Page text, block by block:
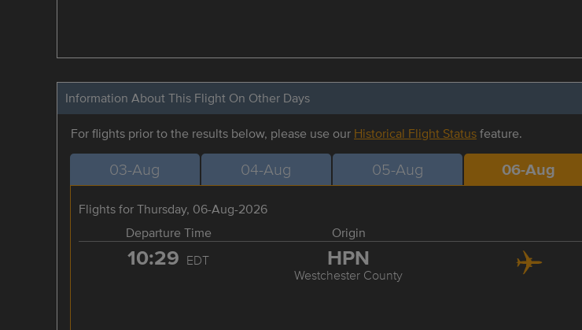
Information About This Flight On Other Days
For flights prior to the results below, please use our Historical Flight Statusfeature.
03-Aug 04-Aug 05-Aug 06-Aug
Flights for Thursday, 06-Aug-2026
Departure Time
Origin
10:29 EDT HPN
Westchester County